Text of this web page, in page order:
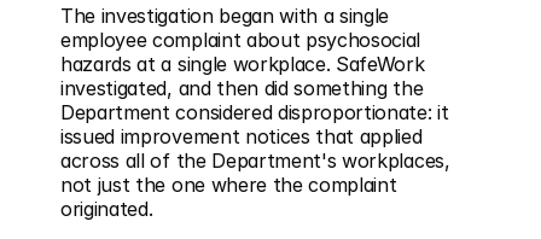
The investigation began with a single
employee complaint about psychosocial
hazards at a single workplace. SafeWork
investigated, and then did something the
Department considered disproportionate: it
issued improvement notices that applied
across all of the Department's workplaces,
not just the one where the complaint
originated.